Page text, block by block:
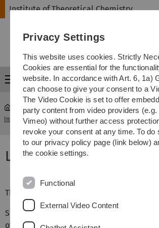
Skip
Skip
Skip
Skip
Institute of Theoretical Chemistry
Menu
Institute of Theoretical Chemistry ...
Location
The Workshop takes place at
Science Center Castle Reisensburg
of the University of Ulm
Privacy Settings
This website uses cookies. Strictly
Cookies are essential for the
website. In accordance with Art. 6, 1a)
can choose to give your consent to a
The Video Cookie is set to offer
party content from video providers (e.g.
Vimeo) without further access
revoke your consent at any time. To do
to our privacy policy page (link below)
the cookie settings.
Functional
External Video Content